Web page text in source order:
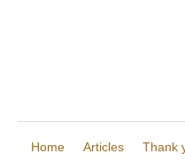
Home Articles Thank